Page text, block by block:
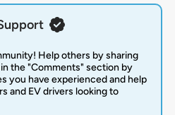
Help others by sharing
the "Comments" section by
you have experienced and help
and EV drivers looking to